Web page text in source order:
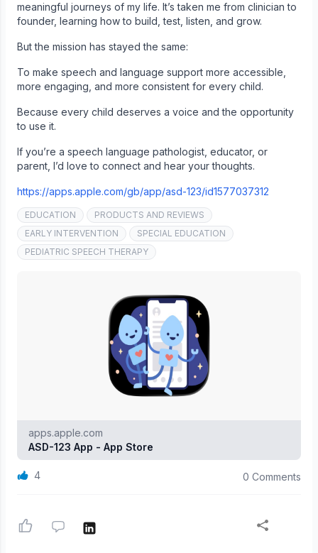
meaningful journeys of my life. It’s taken me from clinician to
founder, learning how to build, test, listen, and grow.
But the mission has stayed the same:
To make speech and language support more accessible,
more engaging, and more consistent for every child.
Because every child deserves a voice and the opportunity
to use it.
If you’re a speech language pathologist, educator, or
parent, I’d love to connect and hear your thoughts.
https://apps.apple.com/gb/app/asd-123/id1577037312
EDUCATION
PRODUCTS AND REVIEWS
EARLY INTERVENTION
SPECIAL EDUCATION
PEDIATRIC SPEECH THERAPY
apps.apple.com
ASD-123 App - App Store
4 0 Comments